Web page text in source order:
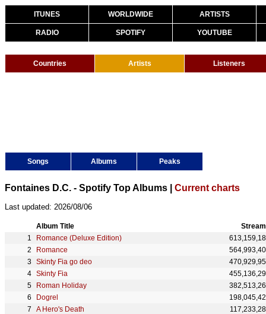
ITUNES WORLDWIDE ARTISTS
RADIO SPOTIFY YOUTUBE
Countries Artists Listeners
Songs Albums Peaks
Fontaines D.C. - Spotify Top Albums | Current charts
Last updated: 2026/08/06
Album Title
Romance (Deluxe Edition)
Romance
Skinty Fia go deo
Skinty Fia
Roman Holiday
Dogrel
A Hero's Death